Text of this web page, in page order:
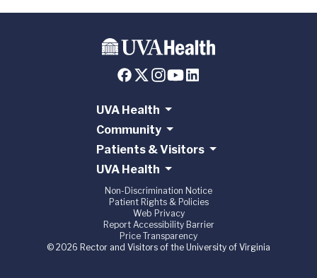
UVA Health
Community
Patients & Visitors
UVA Health
Non-Discrimination Notice
Patient Rights & Policies
Web Privacy
Report Accessibility Barrier
Price Transparency
© 2026 Rector and Visitors of the University of Virginia